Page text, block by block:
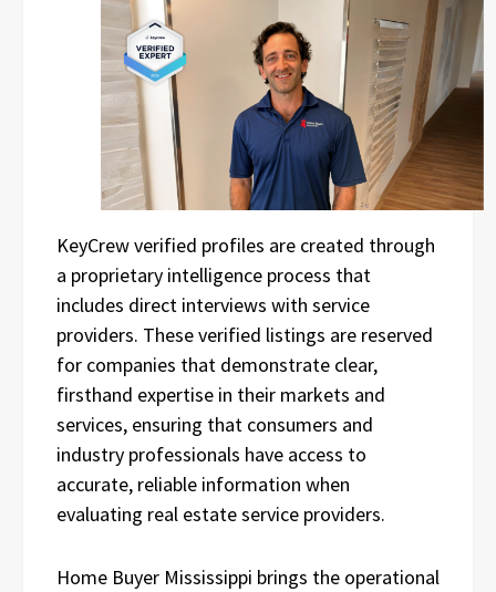
KeyCrew verified profiles are created through
a proprietary intelligence process that
includes direct interviews with service
providers. These verified listings are reserved
for companies that demonstrate clear,
firsthand expertise in their markets and
services, ensuring that consumers and
industry professionals have access to
accurate, reliable information when
evaluating real estate service providers.
Home Buyer Mississippi brings the operational